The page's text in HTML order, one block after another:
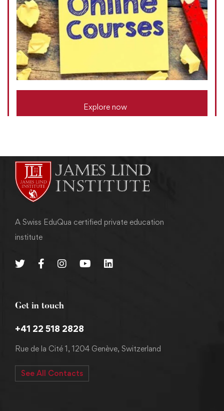
Explore now
A Swiss EduQua certified private education
institute
Get in touch
+41 22 518 2828
Rue de la Cité 1, 1204 Genève, Switzerland
See All Contacts